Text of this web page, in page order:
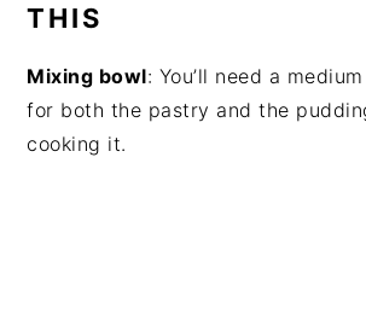
THIS
Mixing bowl: You’ll need a
for both the pastry and the
cooking it.